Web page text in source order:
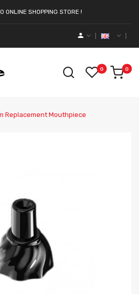
ONLINE SHOPPING STORE !
0 0
Replacement Mouthpiece